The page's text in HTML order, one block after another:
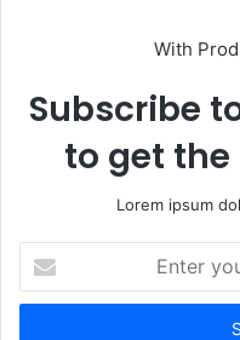
With
Subscribe
to get
Lorem ipsum
your
Email